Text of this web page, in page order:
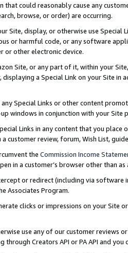
that could reasonably cause any
browse, or order) are occurring.
Site, display, or otherwise use
or harmful code, or any software
or other electronic device.
Site, or any part of it, within your
a Special Link on your Site
Special Links or other content
windows in conjunction with your
Links in any content that you
customer review, forum, Wish List,
the Commission Income
in a customer’s browser other than
or redirect (including via software
Associates Program.
clicks or impressions on your Site
use any of our customer reviews
through Creators API or PA API and